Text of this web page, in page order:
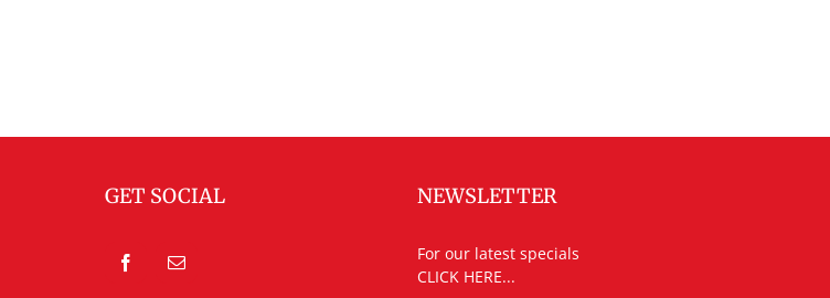
GET SOCIAL NEWSLETTER
For our latest specials
CLICK HERE...